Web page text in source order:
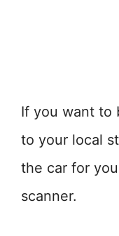
If you want to
to your local
the car for
scanner.